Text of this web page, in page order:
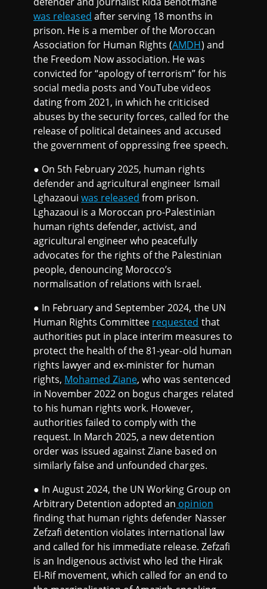
was released after serving 18 months in
prison. He is a member of the Moroccan
Association for Human Rights (AMDH) and
the Freedom Now association. He was
convicted for “apology of terrorism” for his
social media posts and YouTube videos
dating from 2021, in which he criticised
abuses by the security forces, called for the
release of political detainees and accused
the government of oppressing free speech.
● On 5th February 2025, human rights
defender and agricultural engineer Ismail
Lghazaouiwas released from prison.
Lghazaoui is a Moroccan pro-Palestinian
human rights defender, activist, and
agricultural engineer who peacefully
advocates for the rights of the Palestinian
people, denouncing Morocco’s
normalisation of relations with Israel.
● In February and September 2024, the UN
Human Rights Committee requested that
authorities put in place interim measures to
protect the health of the 81-year-old human
rights lawyer and ex-minister for human
rights, Mohamed Ziane, who was sentenced
in November 2022 on bogus charges related
to his human rights work. However,
authorities failed to comply with the
request. In March 2025, a new detention
order was issued against Ziane based on
similarly false and unfounded charges.
● In August 2024, the UN Working Group on
Arbitrary Detention adopted an opinion
finding that human rights defender Nasser
Zefzafi detention violates international law
and called for his immediate release. Zefzafi
is an Indigenous activist who led the Hirak
El-Rif movement, which called for an end to